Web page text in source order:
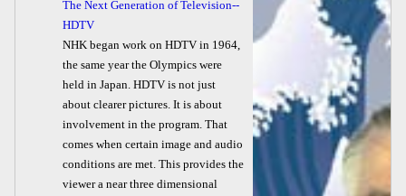
The Next Generation of Television--
HDTV
NHK began work on HDTV in 1964,
the same year the Olympics were
held in Japan. HDTV is not just
about clearer pictures. It is about
involvement in the program. That
comes when certain image and audio
conditions are met. This provides the
viewer a near three dimensional